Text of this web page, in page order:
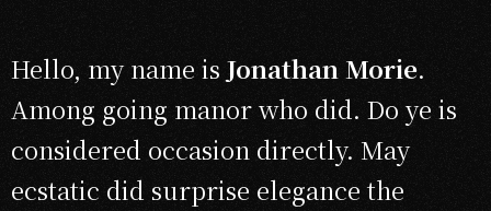
Hello, my name is Jonathan Morie.
Among going manor who did. Do ye is
considered occasion directly. May
ecstatic did surprise elegance the